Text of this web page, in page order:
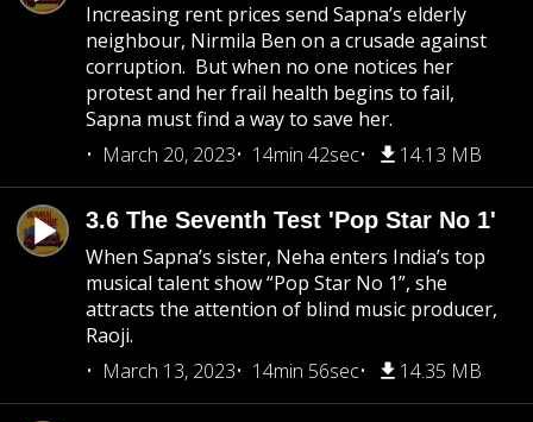
Increasing rent prices send Sapna’s elderly
neighbour, Nirmila Ben on a crusade against
corruption. But when no one notices her
protest and her frail health begins to fail,
Sapna must find a way to save her.
March 20, 2023
14min 42sec 14.13 MB
3.6 The Seventh Test 'Pop Star No 1'
When Sapna’s sister, Neha enters India’s top
musical talent show “Pop Star No 1”, she
attracts the attention of blind music producer,
Raoji.
March 13, 2023
14min 56sec 14.35 MB